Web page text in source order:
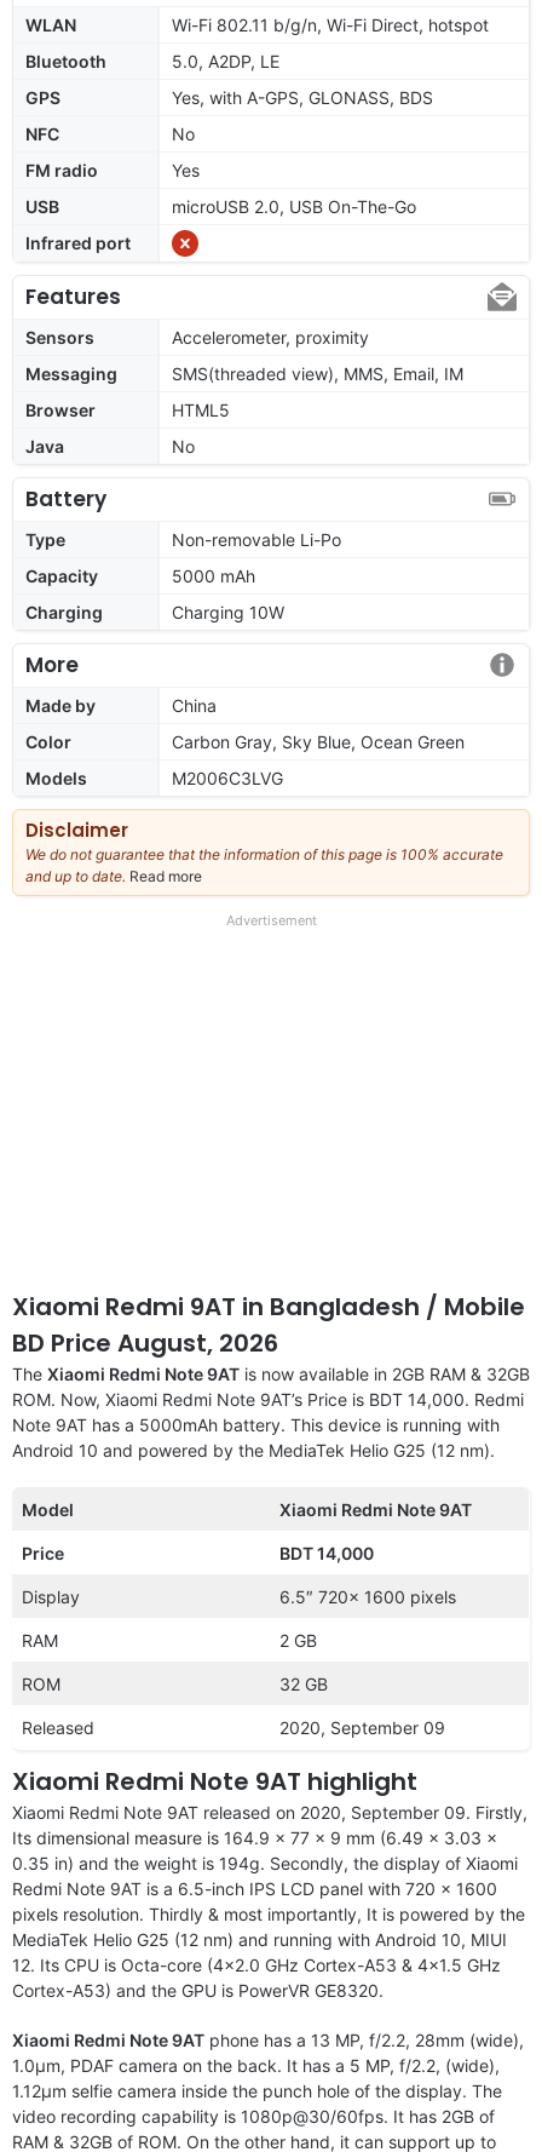
WLAN
Wi-Fi 802.11 b/g/n, Wi-Fi Direct, hotspot
Bluetooth
5.0, A2DP, LE
GPS
Yes, with A-GPS, GLONASS, BDS
NFC
No
FM radio
Yes
USB
microUSB 2.0, USB On-The-Go
Infrared port
Features
Sensors
Accelerometer, proximity
Messaging
SMS(threaded view), MMS, Email, IM
Browser
HTML5
Java
No
Battery
Type
Non-removable Li-Po
Capacity
5000 mAh
Charging
Charging 10W
More
Made by
China
Color
Carbon Gray, Sky Blue, Ocean Green
Models
M2006C3LVG
Disclaimer
We do not guarantee that the information of this page is 100% accurate
and up to date. Read more
our
Advertisement
Xiaomi Redmi 9AT in Bangladesh / Mobile
BD Price August, 2026
The Xiaomi Redmi Note 9AT is now available in 2GB RAM & 32GB
ROM. Now, Xiaomi Redmi Note 9AT’s Price is BDT 14,000. Redmi
Note 9AT has a 5000mAh battery. This device is running with
Android 10 and powered by the MediaTek Helio G25 (12 nm).
Model Xiaomi Redmi Note 9AT
Price BDT 14,000
Display 6.5″ 720x 1600 pixels
RAM 2 GB
ROM 32 GB
Released 2020, September 09
Xiaomi Redmi Note 9AT highlight
Xiaomi Redmi Note 9AT released on 2020, September 09. Firstly,
Its dimensional measure is 164.9 x 77 x 9 mm (6.49 x 3.03 x
0.35 in) and the weight is 194g. Secondly, the display of Xiaomi
Redmi Note 9AT is a 6.5-inch IPS LCD panel with 720 x 1600
pixels resolution. Thirdly & most importantly, It is powered by the
MediaTek Helio G25 (12 nm) and running with Android 10, MIUI
12. Its CPU is Octa-core (4×2.0 GHz Cortex-A53 & 4×1.5 GHz
Cortex-A53) and the GPU is PowerVR GE8320.
Xiaomi Redmi Note 9AT phone has a 13 MP, f/2.2, 28mm (wide),
1.0µm, PDAF camera on the back. It has a 5 MP, f/2.2, (wide),
1.12µm selfie camera inside the punch hole of the display. The
video recording capability is 1080p@30/60fps. It has 2GB of
RAM & 32GB of ROM. On the other hand, it can support up to